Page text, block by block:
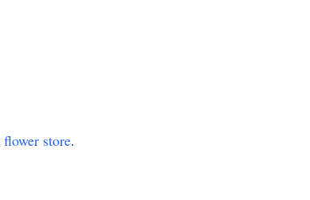
flower store.